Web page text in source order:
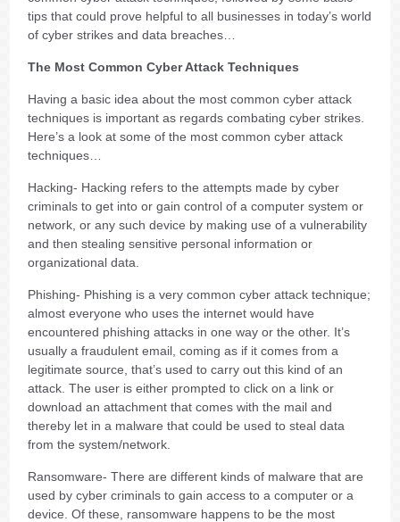
tips that could prove helpful to all businesses in today’s world
of cyber strikes and data breaches…
The Most Common Cyber Attack Techniques
Having a basic idea about the most common cyber attack
techniques is important as regards combating cyber strikes.
Here’s a look at some of the most common cyber attack
techniques…
Hacking- Hacking refers to the attempts made by cyber
criminals to get into or gain control of a computer system or
network, or any such device by making use of a vulnerability
and then stealing sensitive personal information or
organizational data.
Phishing- Phishing is a very common cyber attack technique;
almost everyone who uses the internet would have
encountered phishing attacks in one way or the other. It’s
usually a fraudulent email, coming as if it comes from a
legitimate source, that’s used to carry out this kind of an
attack. The user is either prompted to click on a link or
download an attachment that comes with the mail and
thereby let in a malware that could be used to steal data
from the system/network.
Ransomware- There are different kinds of malware that are
used by cyber criminals to gain access to a computer or a
device. Of these, ransomware happens to be the most